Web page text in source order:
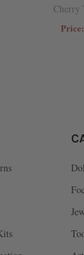
Cherry
Price: